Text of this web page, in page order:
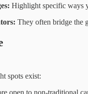
Highlight specific ways
They often bridge the
spots exist:
open to non-traditional